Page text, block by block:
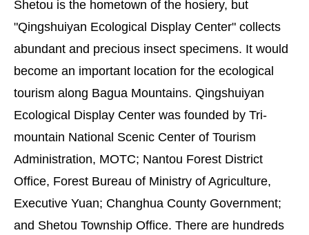
Shetou is the hometown of the hosiery, but
"Qingshuiyan Ecological Display Center" collects
abundant and precious insect specimens. It would
become an important location for the ecological
tourism along Bagua Mountains. Qingshuiyan
Ecological Display Center was founded by Tri-
mountain National Scenic Center of Tourism
Administration, MOTC; Nantou Forest District
Office, Forest Bureau of Ministry of Agriculture,
Executive Yuan; Changhua County Government;
and Shetou Township Office. There are hundreds